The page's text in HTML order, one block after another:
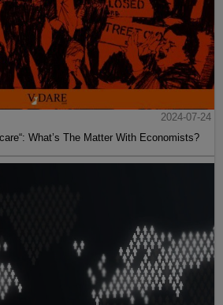
2024-07-24
What’s The Matter With Economists?